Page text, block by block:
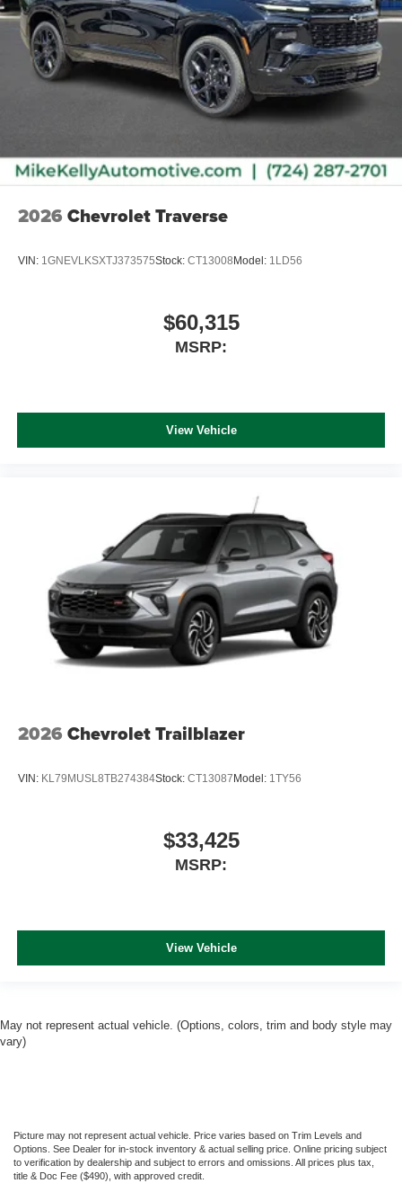
2026 Chevrolet Traverse
VIN: 1GNEVLKSXTJ373575Stock: CT13008Model: 1LD56
$60,315
MSRP:
View Vehicle
2026 Chevrolet Trailblazer
VIN: KL79MUSL8TB274384Stock: CT13087Model: 1TY56
$33,425
MSRP:
View Vehicle
May not represent actual vehicle. (Options, colors, trim and body style may
vary)
Picture may not represent actual vehicle. Price varies based on Trim Levels and
Options. See Dealer for in-stock inventory & actual selling price. Online pricing subject
to verification by dealership and subject to errors and omissions. All prices plus tax,
title & Doc Fee ($490), with approved credit.